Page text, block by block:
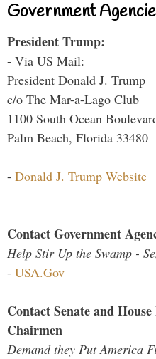
Government
President Trump:
- Via US Mail:
President Donald J. Trump
c/o The Mar-a-Lago Club
1100 South Ocean
Palm Beach, Florida 33480
- Donald J. Trump Website
Contact Government
Help Stir Up the Swamp -
- USA.Gov
Contact Senate and
Chairmen
Demand they Put America